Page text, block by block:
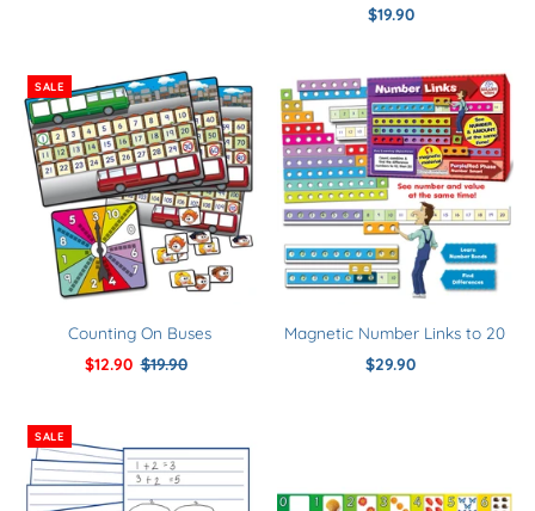
Regular
$19.90
SALE
Counting On Buses
Sale
$12.90 Regular
$19.90
Magnetic Number Links to 20
Regular
$29.90
SALE